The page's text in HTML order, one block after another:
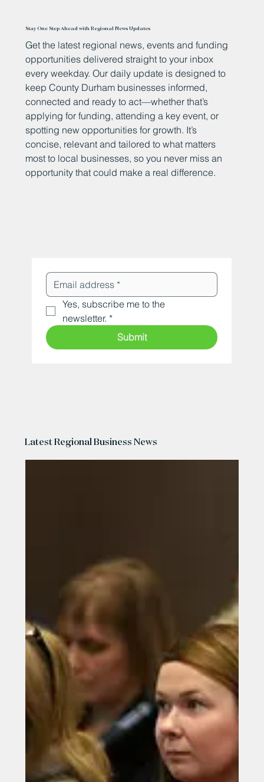
Stay One Step Ahead with Regional News Updates
Get the latest regional news, events and funding
opportunities delivered straight to your inbox
every weekday. Our daily update is designed to
keep County Durham businesses informed,
connected and ready to act—whether that’s
applying for funding, attending a key event, or
spotting new opportunities for growth. It’s
concise, relevant and tailored to what matters
most to local businesses, so you never miss an
opportunity that could make a real difference.
Yes, subscribe me to the
newsletter. *
Submit
Latest Regional Business News